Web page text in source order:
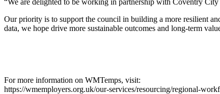
“We are delighted to be working in partnership with Coventry
Our priority is to support the council in building a more resilient
data, we hope drive more sustainable outcomes and long-term
For more information on WMTemps, visit:
https://wmemployers.org.uk/our-services/resourcing/regional-